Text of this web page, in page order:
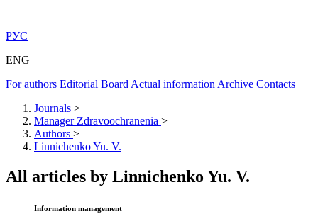
РУС
ENG
For authors Editorial Board Actual information Archive Contacts
Journals >
Manager Zdravoochranenia >
Authors >
Linnichenko Yu. V.
All articles by Linnichenko Yu. V.
Information management